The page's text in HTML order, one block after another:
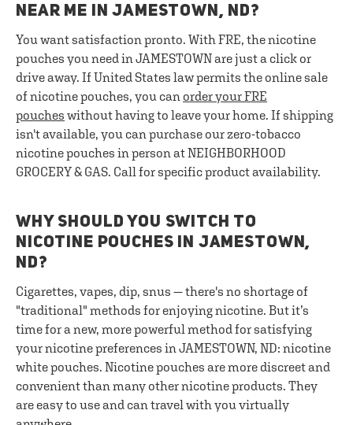
NEAR ME IN JAMESTOWN, ND?
You want satisfaction pronto. With FRE, the nicotine
pouches you need in JAMESTOWN are just a click or
drive away. If United States law permits the online sale
of nicotine pouches, you can order your FRE
pouches without having to leave your home. If shipping
isn't available, you can purchase our zero-tobacco
nicotine pouches in person at NEIGHBORHOOD
GROCERY & GAS. Call for specific product availability.
WHY SHOULD YOU SWITCH TO
NICOTINE POUCHES IN JAMESTOWN,
ND?
Cigarettes, vapes, dip, snus — there's no shortage of
"traditional" methods for enjoying nicotine. But it’s
time for a new, more powerful method for satisfying
your nicotine preferences in JAMESTOWN, ND: nicotine
white pouches. Nicotine pouches are more discreet and
convenient than many other nicotine products. They
are easy to use and can travel with you virtually